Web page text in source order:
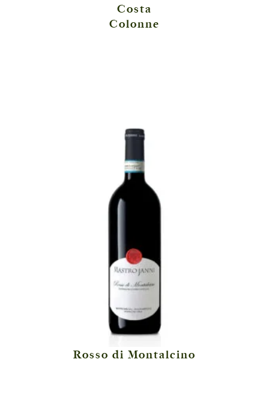
Costa
Colonne
Rosso di Montalcino